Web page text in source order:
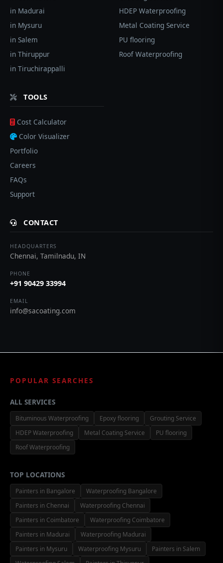
in Madurai
in Mysuru
in Salem
in Thiruppur
in Tiruchirappalli
HDEP Waterproofing
Metal Coating Service
PU flooring
Roof Waterproofing
TOOLS
Cost Calculator
Color Visualizer
Portfolio
Careers
FAQs
Support
CONTACT
HEADQUARTERS
Chennai, Tamilnadu, IN
PHONE
+91 90429 33994
EMAIL
info@sacoating.com
POPULAR SEARCHES
ALL SERVICES
Bituminous Waterproofing Epoxy flooring
Grouting Service
HDEP Waterproofing
Metal Coating Service
PU flooring
Roof Waterproofing
TOP LOCATIONS
Painters in Bangalore
Waterproofing Bangalore
Painters in Chennai
Waterproofing Chennai
Painters in Coimbatore
Waterproofing Coimbatore
Painters in Madurai
Waterproofing Madurai
Painters in Mysuru
Waterproofing Mysuru
Painters in Salem